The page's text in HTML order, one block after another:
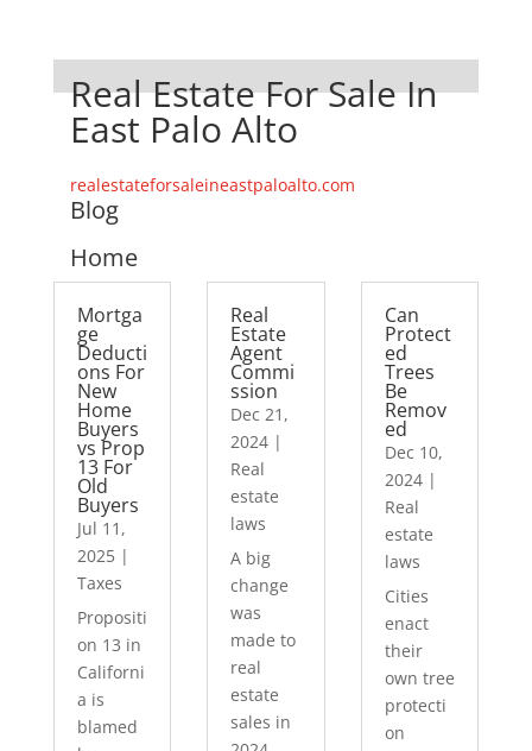
Real Estate For Sale In
East Palo Alto
realestateforsaleineastpaloalto.com
Blog
Home
Mortga
ge
Deducti
ons For
New
Home
Buyers
vs Prop
13 For
Old
Buyers
Jul 11,
2025|
Taxes
Propositi
on 13 in
Californi
a is
blamed
Real
Estate
Agent
Commi
ssion
Dec 21,
2024 |
Real
estate
laws
A big
change
was
made to
real
estate
sales in
Can
Protect
ed
Trees
Be
Remov
ed
Dec 10,
2024|
Real
estate
laws
Cities
enact
their
own tree
protecti
on